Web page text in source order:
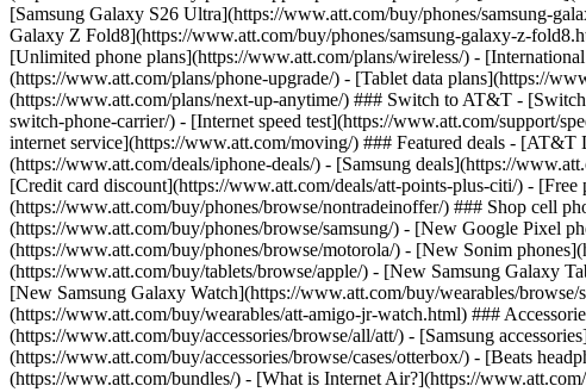
[Samsung Galaxy S26 Ultra](https://www.att.com/buy/phones/samsung-
Galaxy Z Fold8](https://www.att.com/buy/phones/samsung-galaxy-z-
[Unlimited phone plans](https://www.att.com/plans/wireless/) -
(https://www.att.com/plans/phone-upgrade/) - [Tablet data plans](https://
(https://www.att.com/plans/next-up-anytime/) ### Switch to AT&T -
switch-phone-carrier/) - [Internet speed test](https://www.att.com/support/
internet service](https://www.att.com/moving/) ### Featured deals -
(https://www.att.com/deals/iphone-deals/) - [Samsung deals](https://
[Credit card discount](https://www.att.com/deals/att-points-plus-citi/) -
(https://www.att.com/buy/phones/browse/nontradeinoffer/) ### Shop cell
(https://www.att.com/buy/phones/browse/samsung/) - [New Google Pixel
(https://www.att.com/buy/phones/browse/motorola/) - [New Sonim
(https://www.att.com/buy/tablets/browse/apple/) - [New Samsung Galaxy
[New Samsung Galaxy Watch](https://www.att.com/buy/wearables/
(https://www.att.com/buy/wearables/att-amigo-jr-watch.html) ###
(https://www.att.com/buy/accessories/browse/all/att/) - [Samsung
(https://www.att.com/buy/accessories/browse/cases/otterbox/) - [Beats
(https://www.att.com/bundles/) - [What is Internet Air?](https://